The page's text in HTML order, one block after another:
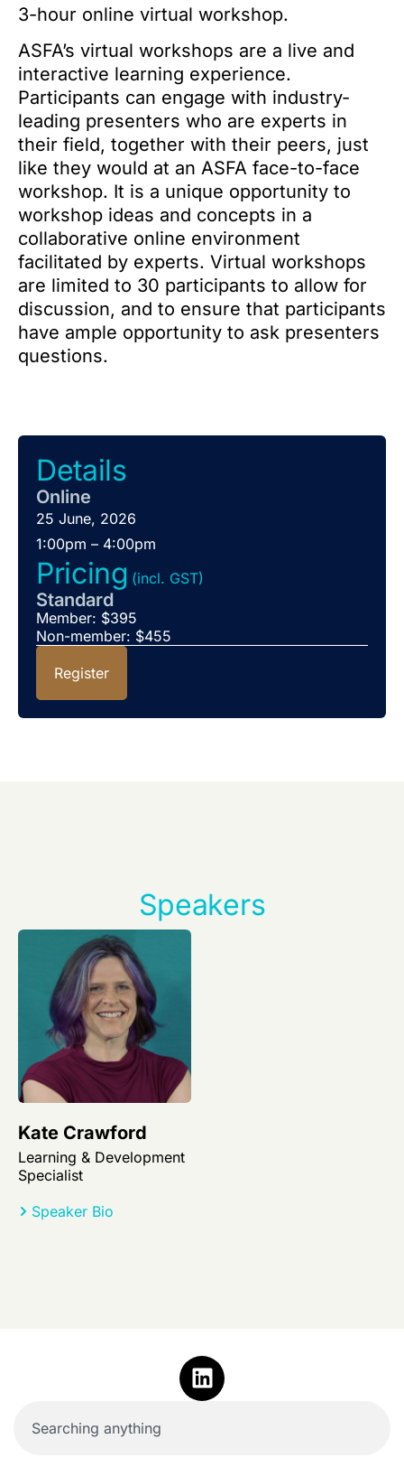
3-hour online virtual workshop.
ASFA’s virtual workshops are a live and
interactive learning experience.
Participants can engage with industry-
leading presenters who are experts in
their field, together with their peers, just
like they would at an ASFA face-to-face
workshop. It is a unique opportunity to
workshop ideas and concepts in a
collaborative online environment
facilitated by experts. Virtual workshops
are limited to 30 participants to allow for
discussion, and to ensure that participants
have ample opportunity to ask presenters
questions.
Details
Online
25 June, 2026
1:00pm – 4:00pm
Pricing(incl. GST)
Standard
Member: $395
Non-member: $455
Register
Speakers
Kate Crawford
Learning & Development
Specialist
Speaker Bio